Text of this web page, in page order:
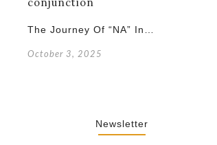
The Journey Of “NA” In…
October 3, 2025
Newsletter